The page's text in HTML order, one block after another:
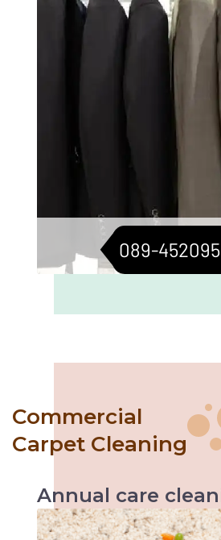
089-
Commercial
Carpet Cleaning
Annual care
Like with every